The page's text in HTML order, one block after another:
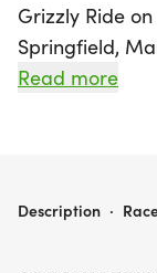
Grizzly Ride
Springfield,
cycling event
total distance
Read more
2025 - 402 SQUADRON GRIZZLY RIDE
Description ·